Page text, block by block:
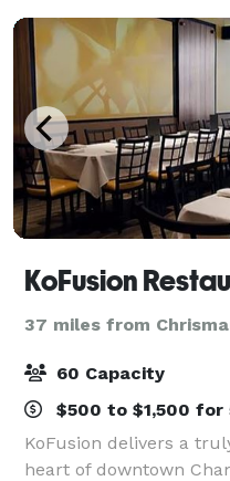
KoFusion
37 miles from
60 Capacity
$500 to $1,500 for
KoFusion delivers a
heart of downtown